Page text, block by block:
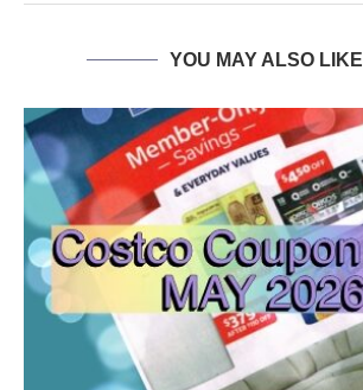
YOU MAY ALSO LIKE